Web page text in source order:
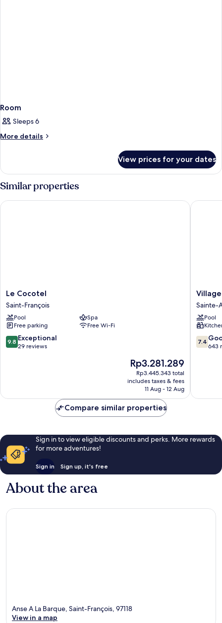
Room
Sleeps 6
More details
More
View prices for your dates
Similar properties
Le
Cocotel
Saint-
François
Le Cocotel
Saint-François
Pool
Spa
Free parking
Free Wi-Fi
9.8
out
9.8 Exceptional
29 reviews
The
price
is
Rp3.281.289
Rp3.281.289
Rp3.445.343 total
includes taxes & fees
11 Aug - 12 Aug
Le Cocotel
Village
St
Anne
Pierre
&
Sainte-
Sainte-
Pool
7.4
out
7.4
643
Village
Compare similar properties
Sign in to view eligible discounts and perks. More rewards
for more adventures!
Sign in Sign up, it's free
About the area
Anse A La Barque, Saint-François, 97118
View in a map